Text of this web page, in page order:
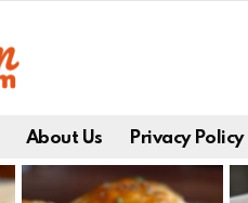
About Us Privacy Policy